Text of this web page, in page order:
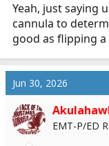
Yeah, just saying
cannula to
good as flipping a
Jun 30, 2026
EMT-P/ED